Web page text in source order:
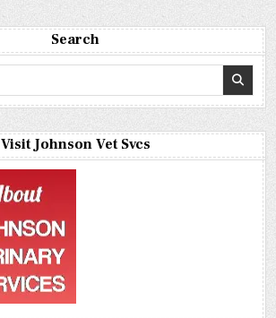
Search
Visit Johnson Vet Svcs